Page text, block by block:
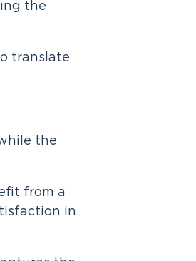
the
translate
the
from a
in